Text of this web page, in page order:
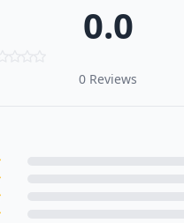
0.0
0 Reviews